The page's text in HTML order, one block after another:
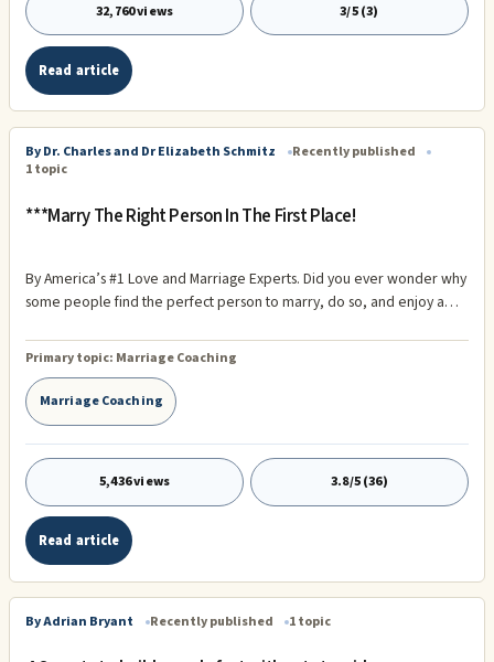
32,760 views 3/5 (3)
Read article
By Dr. Charles and Dr Elizabeth Schmitz
Recently published
1 topic
***Marry The Right Person In The First Place!
By America’s #1 Love and Marriage Experts. Did you ever wonder why
some people find the perfect person to marry, do so, and enjoy a
person that is wrong for them now, wrong for them tomorrow, and
wrong for them for a lifetime? What’s the difference? Why do some
succeed at love and marriage where others fail?
Primary topic: Marriage Coaching
Marriage Coaching
5,436 views 3.8/5 (36)
Read article
By Adrian Bryant Recently published 1 topic